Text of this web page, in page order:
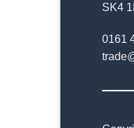
SK4
0161